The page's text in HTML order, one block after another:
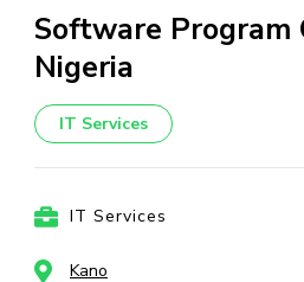
Software Program
Nigeria
IT Services
IT Services
Kano